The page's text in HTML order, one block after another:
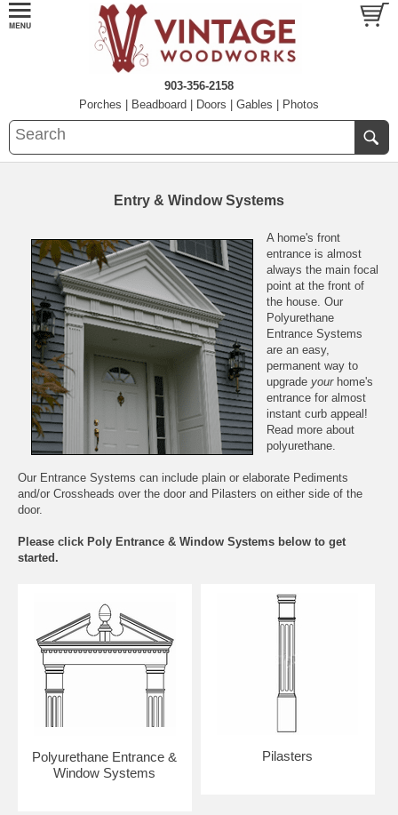
903-356-2158
Porches
Beadboard Doors Gables Photos
Entry & Window Systems
A home's front
entrance is almost
always the main focal
point at the front of
the house. Our
Polyurethane
Entrance Systems
are an easy,
permanent way to
upgrade yourhome's
entrance for almost
instant curb appeal!
Read more about
polyurethane.
Our Entrance Systems can include plain or elaborate Pediments
and/or Crossheads over the door and Pilasters on either side of the
door.
Please click Poly Entrance & Window Systems below to get
started.
Polyurethane Entrance &
Window Systems
Pilasters